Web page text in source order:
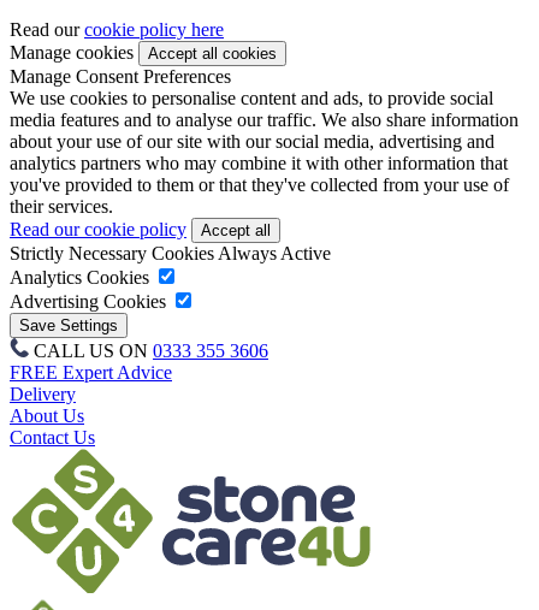
Read ourcookie policy here
Manage cookies
Manage Consent Preferences
We use cookies to personalise content and ads, to provide social
media features and to analyse our traffic. We also share information
about your use of our site with our social media, advertising and
analytics partners who may combine it with other information that
you've provided to them or that they've collected from your use of
their services.
Read our cookie policy
Strictly Necessary Cookies Always Active
Analytics Cookies
Advertising Cookies
CALL US ON 0333 355 3606
FREE Expert Advice
Delivery
About Us
Contact Us